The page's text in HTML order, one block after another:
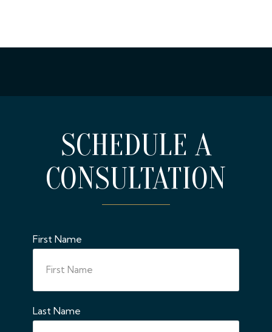
SCHEDULE A
CONSULTATION
First Name
Last Name